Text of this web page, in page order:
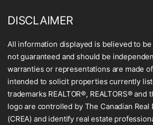
DISCLAIMER
All information displayed is believed to
not guaranteed and should be
warranties or representations are made
intended to solicit properties currently
trademarks REALTOR®, REALTORS® and
logo are controlled by The Canadian Real
(CREA) and identify real estate